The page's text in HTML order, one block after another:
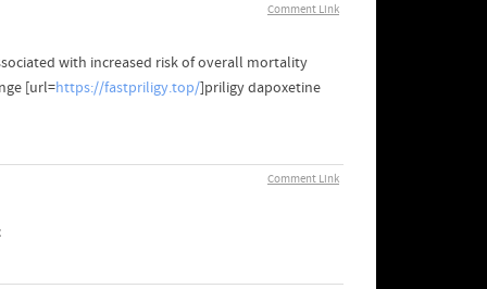
Comment Link
with increased risk of overall mortality
[url=https://fastpriligy.top/]priligy dapoxetine
Comment Link